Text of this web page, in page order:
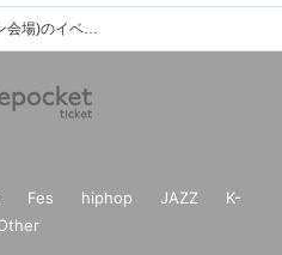
生口市民スポーツ広場(メイン会場)のイベント・チケット予約・購入・販売情報一覧
Fes hiphop JAZZ
K-